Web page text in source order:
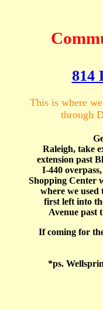
814
This is where
through
Raleigh, take
extension past
I-440
Shopping Center
where we
first left into
Avenue past
If coming for
*ps.